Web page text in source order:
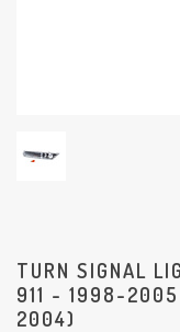
TURN SIGNAL
911 - 1998-2005
2004)